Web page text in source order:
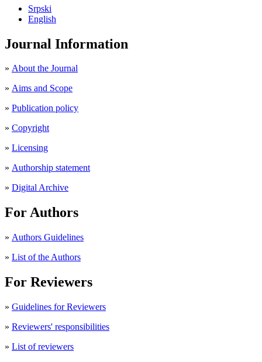
Srpski
English
Journal Information
» About the Journal
» Aims and Scope
» Publication policy
» Copyright
» Licensing
» Authorship statement
» Digital Archive
For Authors
» Authors Guidelines
» List of the Authors
For Reviewers
» Guidelines for Reviewers
» Reviewers' responsibilities
» List of reviewers